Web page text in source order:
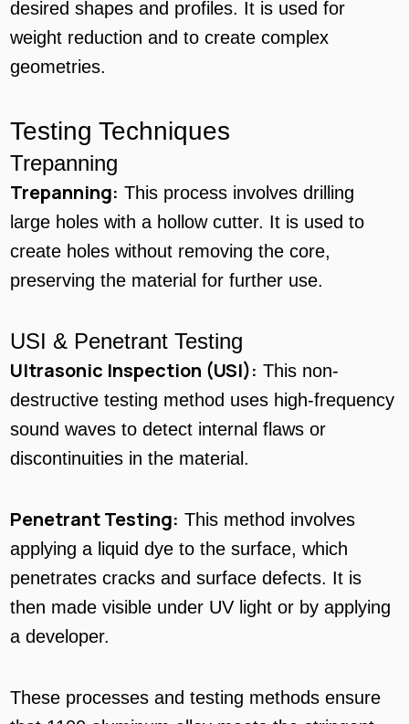
desired shapes and profiles. It is used for
weight reduction and to create complex
geometries.
Testing Techniques
Trepanning
Trepanning: This process involves drilling
large holes with a hollow cutter. It is used to
create holes without removing the core,
preserving the material for further use.
USI & Penetrant Testing
Ultrasonic Inspection (USI): This non-
destructive testing method uses high-frequency
sound waves to detect internal flaws or
discontinuities in the material.
Penetrant Testing: This method involves
applying a liquid dye to the surface, which
penetrates cracks and surface defects. It is
then made visible under UV light or by applying
a developer.
These processes and testing methods ensure